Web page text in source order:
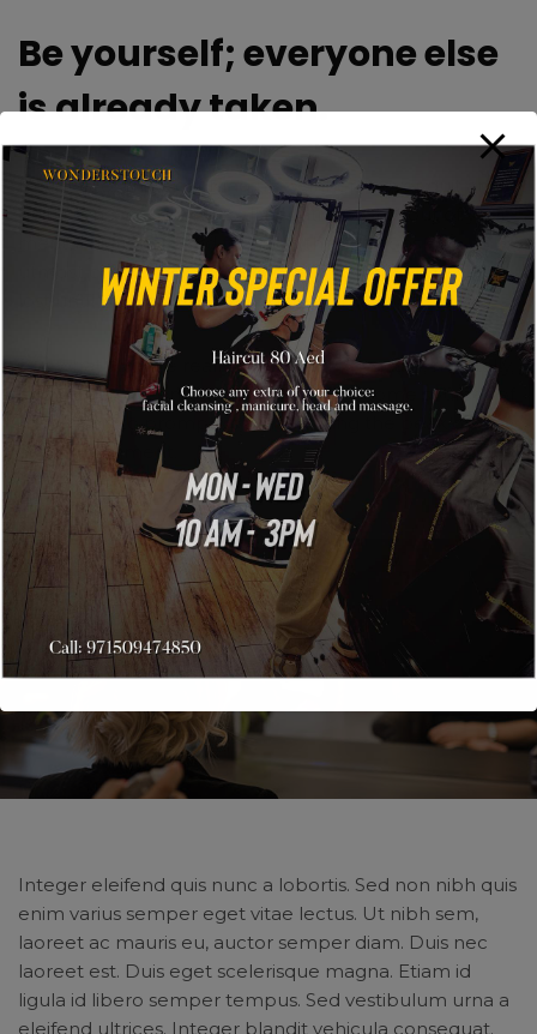
Be yourself; everyone else
is already taken.
Never ever think of giving up. Winners never quit and
quitters never win. Take all negative words out of your
mental dictionary and focus on the solutions with
utmost conviction and patience. The battle is never
lost until you’ve abandon your vision.
But what if you’re really exhausted physically, mentally,
and most of all emotionally? Here are some sources of
motivation to prompt you in reaching the peak of
accomplishment.
Integer eleifend quis nunc a lobortis. Sed non nibh quis
enim varius semper eget vitae lectus. Ut nibh sem,
laoreet ac mauris eu, auctor semper diam. Duis nec
laoreet est. Duis eget scelerisque magna. Etiam id
ligula id libero semper tempus. Sed vestibulum urna a
eleifend ultrices. Integer blandit vehicula consequat.